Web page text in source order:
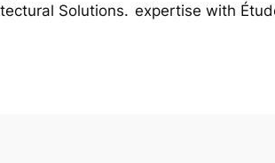
Solutions. expertise with